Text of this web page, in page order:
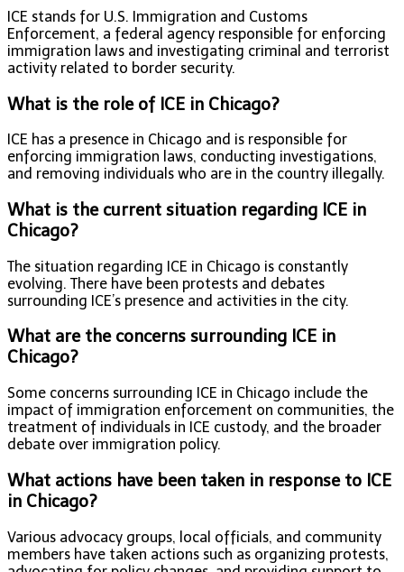
ICE stands for U.S. Immigration and Customs
Enforcement, a federal agency responsible for enforcing
immigration laws and investigating criminal and terrorist
activity related to border security.
What is the role of ICE in Chicago?
ICE has a presence in Chicago and is responsible for
enforcing immigration laws, conducting investigations,
and removing individuals who are in the country illegally.
What is the current situation regarding ICE in
Chicago?
The situation regarding ICE in Chicago is constantly
evolving. There have been protests and debates
surrounding ICE’s presence and activities in the city.
What are the concerns surrounding ICE in
Chicago?
Some concerns surrounding ICE in Chicago include the
impact of immigration enforcement on communities, the
treatment of individuals in ICE custody, and the broader
debate over immigration policy.
What actions have been taken in response to ICE
in Chicago?
Various advocacy groups, local officials, and community
members have taken actions such as organizing protests,